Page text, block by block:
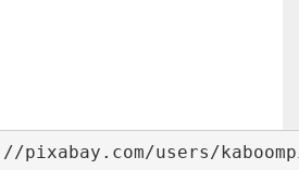
pixabay.com/users/